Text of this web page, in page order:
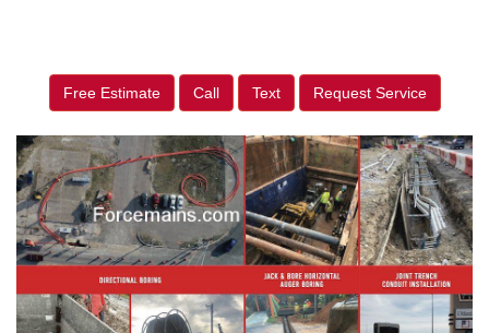
Free Estimate Call Text Request Service